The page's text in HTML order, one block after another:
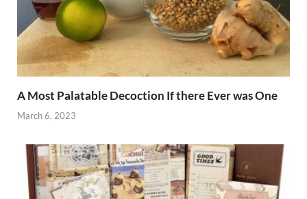
A Most Palatable Decoction If there Ever was One
March 6, 2023